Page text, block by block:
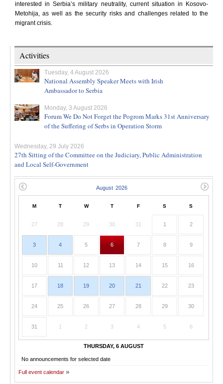
interested in Serbia’s military neutrality, current situation in Kosovo-
Metohija, as well as the security risks and challenges related to the
migrant crisis.
Activities
Tuesday, 4 August 2026
National Assembly Speaker Meets with Irish
Ambassador to Serbia
Monday, 3 August 2026
Forum We Do Not Forget the Pogrom Marks 31st Anniversary
of the Suffering of Serbs in Operation Storm
Wednesday, 29 July 2026
27th Sitting of the Committee on the Judiciary, Public Administration
and Local Self-Government
M T W T F S S
27 28 29 30 31 1 2
3 4 5 6 7 8 9
10 11 12 13 14 15 16
17 18 19 20 21 22 23
24 25 26 27 28 29 30
31 1 2 3 4 5 6
THURSDAY, 6 AUGUST
No announcements for selected date
Full event calendar